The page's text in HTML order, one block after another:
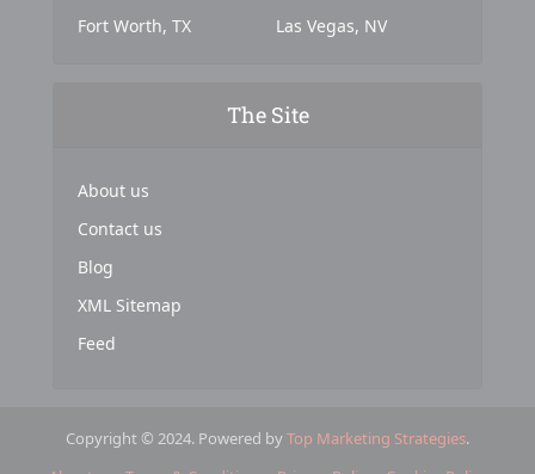
Fort Worth, TX
Las Vegas, NV
The Site
About us
Contact us
Blog
XML Sitemap
Feed
Copyright © 2024. Powered byTop Marketing Strategies.